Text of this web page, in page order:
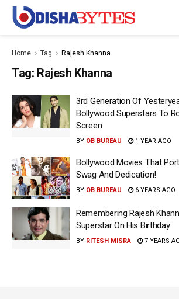
Home Tag Rajesh Khanna
Tag: Rajesh Khanna
3rd Generation Of
Bollywood Superstars To
Screen
BY OB BUREAU 1 YEAR AGO
Bollywood Movies That
Swag And Dedication!
BY OB BUREAU 6 YEARS AGO
Remembering Rajesh
Superstar On His Birthday
BY RITESH MISRA 7 YEARS